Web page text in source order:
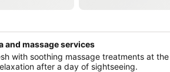
and massage services
with soothing massage treatments at
after a day of sightseeing.